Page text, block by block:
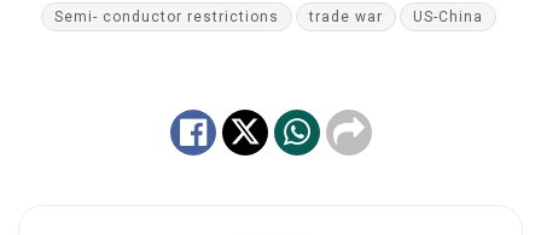
Semi- conductor restrictions trade war US-China